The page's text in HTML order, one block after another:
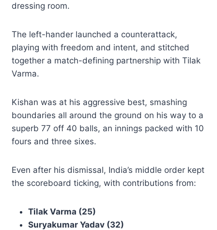
dressing room.
The left-hander launched a counterattack,
playing with freedom and intent, and stitched
together a match-defining partnership with Tilak
Varma.
Kishan was at his aggressive best, smashing
boundaries all around the ground on his way to a
superb 77 off 40 balls, an innings packed with 10
fours and three sixes.
Even after his dismissal, India’s middle order kept
the scoreboard ticking, with contributions from:
Tilak Varma (25)
Suryakumar Yadav (32)